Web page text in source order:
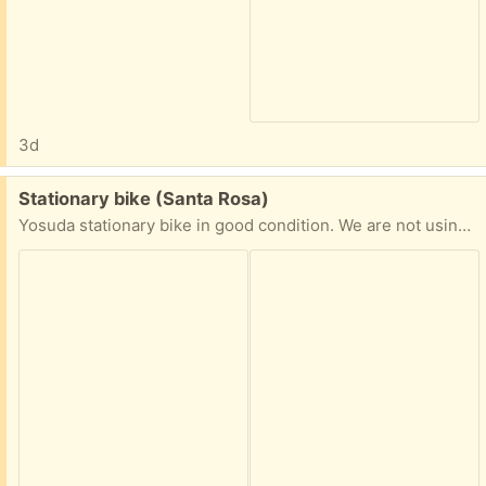
3d
Free:
Stationary bike (Santa Rosa)
Yosuda stationary bike in good condition. We are not using it and would love for it to be used by someone who needs it.